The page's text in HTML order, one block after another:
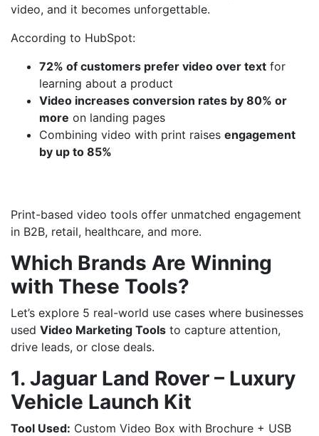
video, and it becomes unforgettable.
According to HubSpot:
72% of customers prefer video over text for
learning about a product
Video increases conversion rates by 80% or
more on landing pages
Combining video with print raises engagement
by up to 85%
Print-based video tools offer unmatched engagement
in B2B, retail, healthcare, and more.
Which Brands Are Winning
with These Tools?
Let’s explore 5 real-world use cases where businesses
used Video Marketing Tools to capture attention,
drive leads, or close deals.
1. Jaguar Land Rover – Luxury
Vehicle Launch Kit
Tool Used: Custom Video Box with Brochure + USB